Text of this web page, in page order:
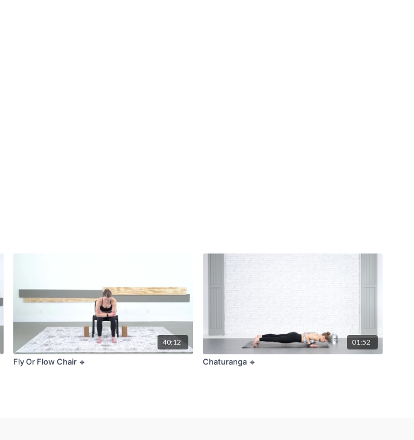
40:12
Fly Or Flow Chair 🔹
01:52
Chaturanga 🔹